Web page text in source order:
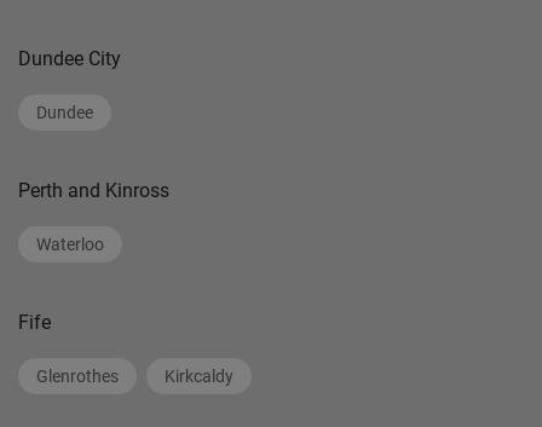
Dundee City
Dundee
Perth and Kinross
Waterloo
Fife
Glenrothes Kirkcaldy